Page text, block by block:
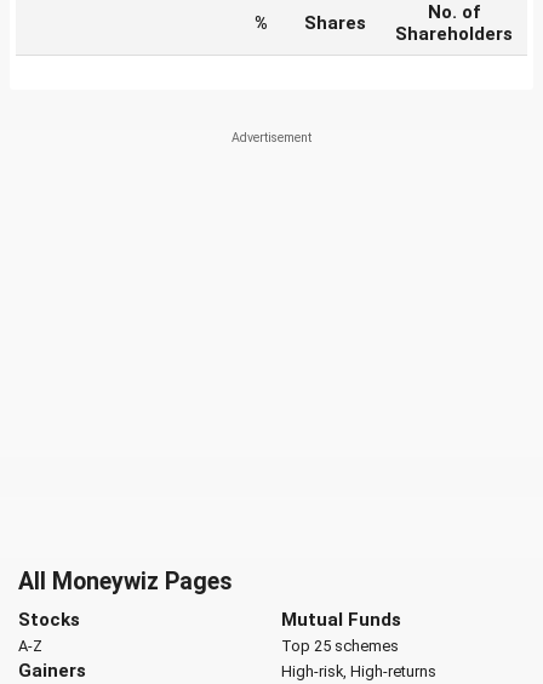
% Shares
No. of
Shareholders
All Moneywiz Pages
Stocks
A-Z
Gainers
Mutual Funds
Top 25 schemes
High-risk, High-returns